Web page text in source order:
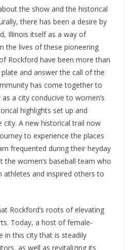
the show and the historical
there has been a desire by
Illinois itself as a way of
the lives of these pioneering
Rockford have been more than
and answer the call of the
has come together to
a city conducive to women’s
highlights set up and
A new historical trail now
to experience the places
frequented during their heyday
women’s baseball team who
athletes and inspired others to
Rockford’s roots of elevating
Today, a host of female-
in this city that is steadily
as well as revitalizing its